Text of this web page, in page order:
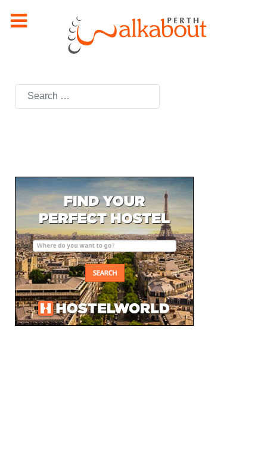
Search